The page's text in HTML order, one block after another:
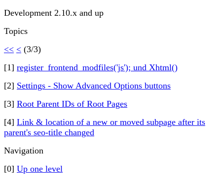
Development 2.10.x and up
Topics
<< < (3/3)
[1] register_frontend_modfiles('js'); und Xhtml()
[2] Settings - Show Advanced Options buttons
[3] Root Parent IDs of Root Pages
[4] Link & location of a new or moved subpage after its
parent's seo-title changed
Navigation
[0] Up one level